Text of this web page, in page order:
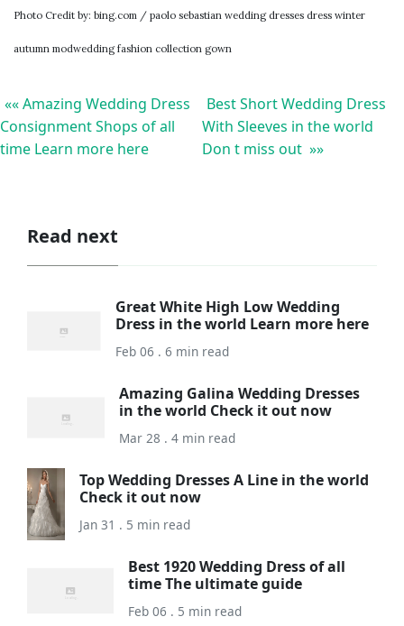
Photo Credit by: bing.com / paolo sebastian wedding dresses dress winter
autumn modwedding fashion collection gown
«« Amazing Wedding Dress
Consignment Shops of all
time Learn more here
Best Short Wedding Dress
With Sleeves in the world
Don t miss out »»
Read next
Great White High Low Wedding
Dress in the world Learn more here
Feb 06 . 6 min read
Amazing Galina Wedding Dresses
in the world Check it out now
Mar 28 . 4 min read
Top Wedding Dresses A Line in the world
Check it out now
Jan 31 . 5 min read
Best 1920 Wedding Dress of all
time The ultimate guide
Feb 06 . 5 min read